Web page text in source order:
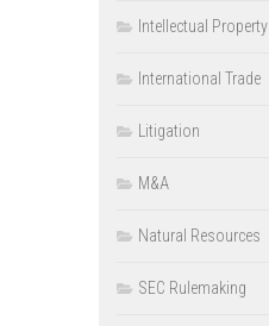
Intellectual Property
International Trade
Litigation
M&A
Natural Resources
SEC Rulemaking